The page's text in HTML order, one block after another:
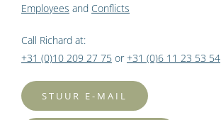
Employees and Conflicts
Call Richard at:
+31 (0)10 209 27 75 or+31 (0)6 11 23 53 54
STUUR E-MAIL